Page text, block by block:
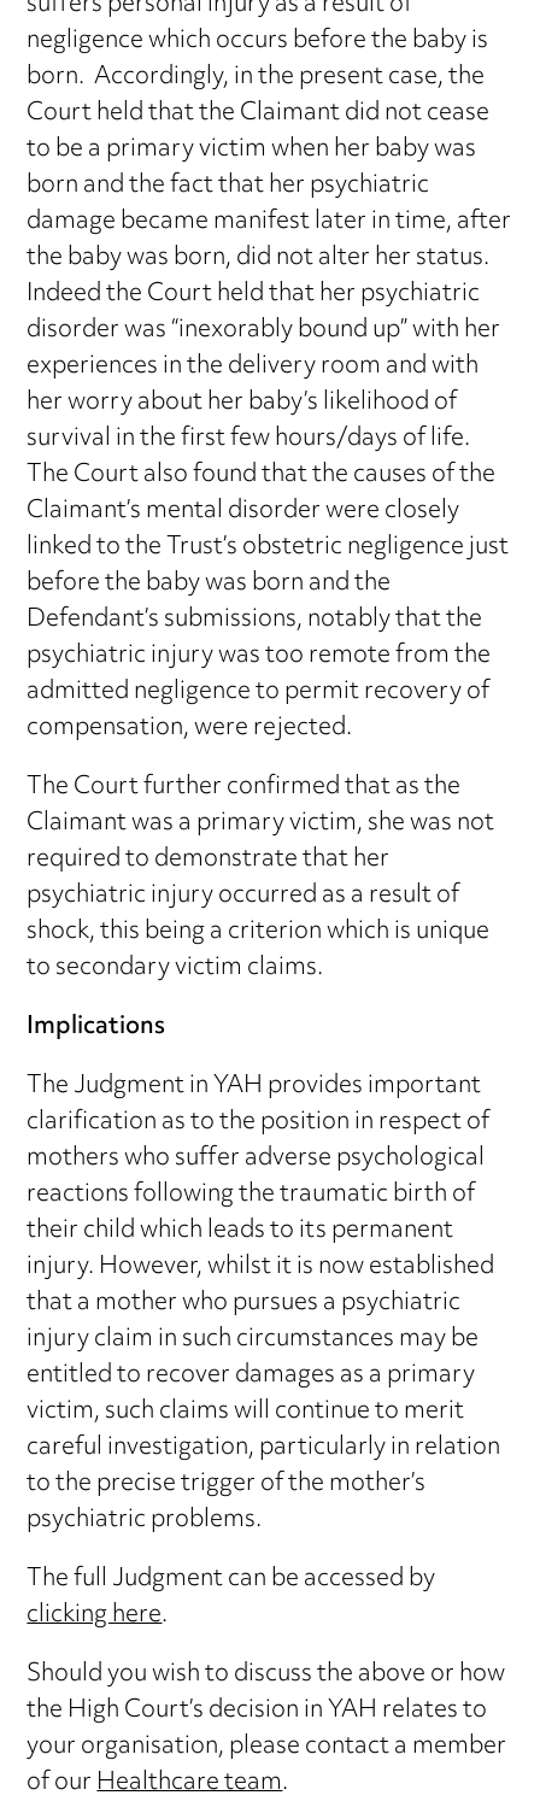
negligence which occurs before the baby is
born. Accordingly, in the present case, the
Court held that the Claimant did not cease
to be a primary victim when her baby was
born and the fact that her psychiatric
damage became manifest later in time, after
the baby was born, did not alter her status.
Indeed the Court held that her psychiatric
disorder was “inexorably bound up” with her
experiences in the delivery room and with
her worry about her baby’s likelihood of
survival in the first few hours/days of life.
The Court also found that the causes of the
Claimant’s mental disorder were closely
linked to the Trust’s obstetric negligence just
before the baby was born and the
Defendant’s submissions, notably that the
psychiatric injury was too remote from the
admitted negligence to permit recovery of
compensation, were rejected.
The Court further confirmed that as the
Claimant was a primary victim, she was not
required to demonstrate that her
psychiatric injury occurred as a result of
shock, this being a criterion which is unique
to secondary victim claims.
Implications
The Judgment in YAH provides important
clarification as to the position in respect of
mothers who suffer adverse psychological
reactions following the traumatic birth of
their child which leads to its permanent
injury. However, whilst it is now established
that a mother who pursues a psychiatric
injury claim in such circumstances may be
entitled to recover damages as a primary
victim, such claims will continue to merit
careful investigation, particularly in relation
to the precise trigger of the mother’s
psychiatric problems.
The full Judgment can be accessed by
clicking here.
Should you wish to discuss the above or how
the High Court’s decision in YAH relates to
your organisation, please contact a member
of ourHealthcare team.